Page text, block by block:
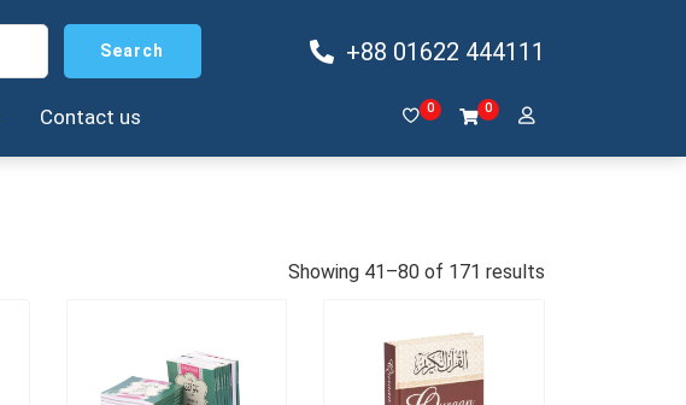
Search
Contact us
+88 01622 444111
0 0
Showing 41–80 of 171 results